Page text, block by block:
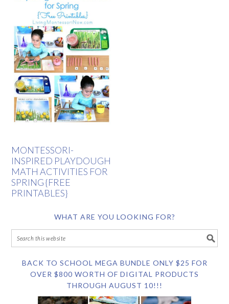
MONTESSORI-
INSPIRED PLAYDOUGH
MATH ACTIVITIES FOR
SPRING {FREE
PRINTABLES}
WHAT ARE YOU LOOKING FOR?
BACK TO SCHOOL MEGA BUNDLE ONLY $25 FOR
OVER $800 WORTH OF DIGITAL PRODUCTS
THROUGH AUGUST 10!!!